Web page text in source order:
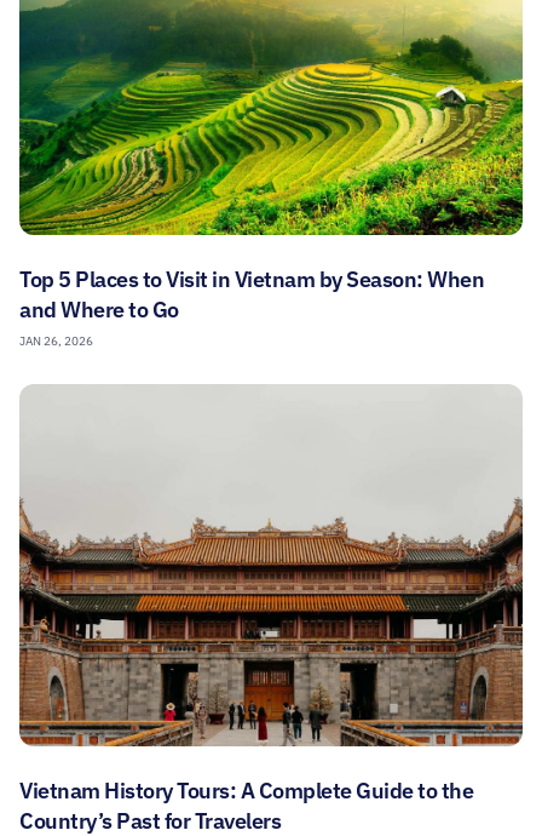
Top 5 Places to Visit in Vietnam by Season: When
and Where to Go
JAN 26, 2026
Vietnam History Tours: A Complete Guide to the
Country’s Past for Travelers